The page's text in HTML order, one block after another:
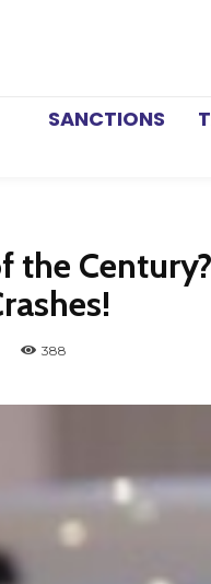
SANCTIONS
the
388